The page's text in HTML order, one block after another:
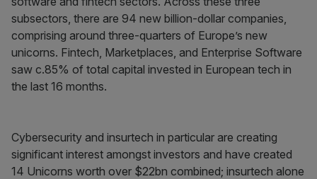
subsectors, there are 94 new billion-dollar companies,
comprising around three-quarters of Europe’s new
unicorns. Fintech, Marketplaces, and Enterprise Software
saw c.85% of total capital invested in European tech in
the last 16 months.
Cybersecurity and insurtech in particular are creating
significant interest amongst investors and have created
14 Unicorns worth over $22bn combined; insurtech alone